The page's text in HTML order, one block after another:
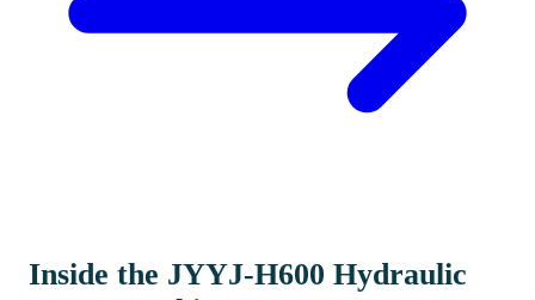
Inside the JYYJ-H600 Hydraulic